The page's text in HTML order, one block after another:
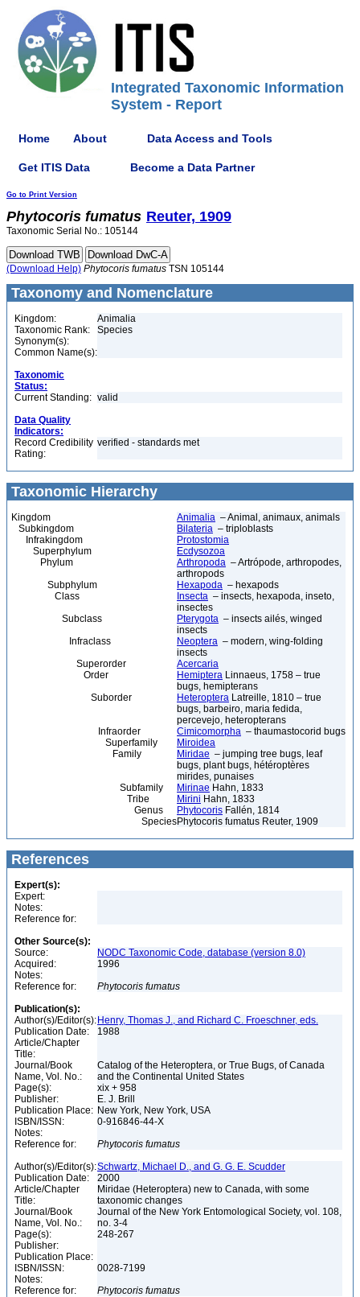
Integrated Taxonomic Information
System - Report
Home About Data Access and Tools
Get ITIS Data Become a Data Partner
Go to Print Version
Phytocoris fumatus Reuter, 1909
Taxonomic Serial No.: 105144
(Download Help) Phytocoris fumatus TSN 105144
Taxonomy and Nomenclature
Kingdom:
Animalia
Taxonomic Rank:
Species
Synonym(s):
Common Name(s):
Taxonomic
Status:
Current Standing: valid
Data Quality
Indicators:
Record Credibility
Rating:
verified - standards met
Taxonomic Hierarchy
Kingdom Animalia – Animal, animaux, animals
Subkingdom
Bilateria – triploblasts
Infrakingdom
Protostomia
Superphylum
Ecdysozoa
Phylum
Arthropoda – Artrópode, arthropodes,
arthropods
Subphylum
Hexapoda – hexapods
Class
Insecta – insects, hexapoda, inseto,
insectes
Subclass
Pterygota – insects ailés, winged
insects
Infraclass
Neoptera – modern, wing-folding
insects
Superorder
Acercaria
Order
Hemiptera Linnaeus, 1758 – true
bugs, hemipterans
Suborder
Heteroptera Latreille, 1810 – true
bugs, barbeiro, maria fedida,
percevejo, heteropterans
Infraorder
Cimicomorpha – thaumastocorid bugs
Superfamily
Miroidea
Family
Miridae – jumping tree bugs, leaf
bugs, plant bugs, hétéroptères
mirides, punaises
Subfamily
Mirinae Hahn, 1833
Tribe
Mirini Hahn, 1833
Genus
Phytocoris Fallén, 1814
SpeciesPhytocoris fumatus Reuter, 1909
References
Expert(s):
Expert:
Notes:
Reference for:
Other Source(s):
Source:
NODC Taxonomic Code, database (version 8.0)
Acquired:
1996
Notes:
Reference for:
Phytocoris fumatus
Publication(s):
Author(s)/Editor(s): Henry, Thomas J., and Richard C. Froeschner, eds.
Publication Date:
1988
Article/Chapter
Title:
Journal/Book
Name, Vol. No.:
Catalog of the Heteroptera, or True Bugs, of Canada
and the Continental United States
Page(s):
xix + 958
Publisher:
E. J. Brill
Publication Place: New York, New York, USA
ISBN/ISSN:
0-916846-44-X
Notes:
Reference for:
Phytocoris fumatus
Author(s)/Editor(s):Schwartz, Michael D., and G. G. E. Scudder
Publication Date:
2000
Article/Chapter
Title:
Miridae (Heteroptera) new to Canada, with some
taxonomic changes
Journal/Book
Name, Vol. No.:
Journal of the New York Entomological Society, vol. 108,
no. 3-4
Page(s):
248-267
Publisher:
Publication Place:
ISBN/ISSN:
0028-7199
Notes:
Reference for:
Phytocoris fumatus